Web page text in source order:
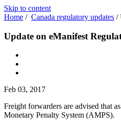
Skip to content
Home / Canada regulatory updates /
Update on eManifest
Feb 03, 2017
Freight forwarders are advised that
Monetary Penalty System (AMPS).